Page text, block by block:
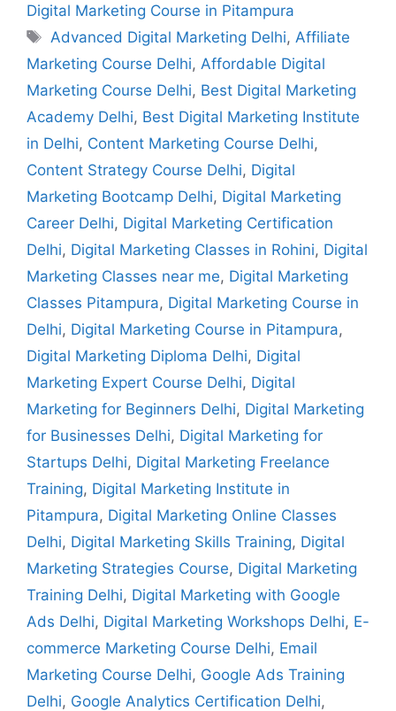
Digital Marketing Course in Pitampura
Advanced Digital Marketing Delhi, Affiliate
Marketing Course Delhi, Affordable Digital
Marketing Course Delhi, Best Digital Marketing
Academy Delhi, Best Digital Marketing Institute
in Delhi, Content Marketing Course Delhi,
Content Strategy Course Delhi, Digital
Marketing Bootcamp Delhi, Digital Marketing
Career Delhi, Digital Marketing Certification
Delhi, Digital Marketing Classes in Rohini, Digital
Marketing Classes near me, Digital Marketing
Classes Pitampura, Digital Marketing Course in
Delhi, Digital Marketing Course in Pitampura,
Digital Marketing Diploma Delhi, Digital
Marketing Expert Course Delhi, Digital
Marketing for Beginners Delhi, Digital Marketing
for Businesses Delhi, Digital Marketing for
Startups Delhi, Digital Marketing Freelance
Training, Digital Marketing Institute in
Pitampura, Digital Marketing Online Classes
Delhi, Digital Marketing Skills Training, Digital
Marketing Strategies Course, Digital Marketing
Training Delhi, Digital Marketing with Google
Ads Delhi, Digital Marketing Workshops Delhi, E-
commerce Marketing Course Delhi, Email
Marketing Course Delhi, Google Ads Training
Delhi, Google Analytics Certification Delhi,